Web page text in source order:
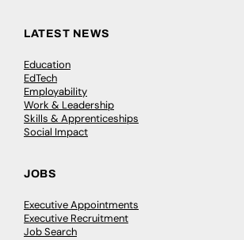
LATEST NEWS
Education
EdTech
Employability
Work & Leadership
Skills & Apprenticeships
Social Impact
JOBS
Executive Appointments
Executive Recruitment
Job Search